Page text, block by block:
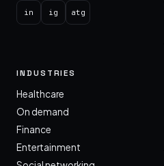
in ig atg
INDUSTRIES
Healthcare
On demand
Finance
Entertainment